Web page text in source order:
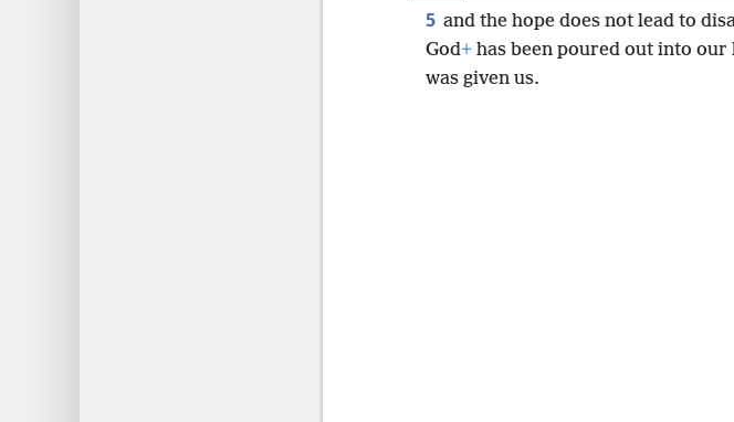
5 and the hope does not lead to
God+has been poured out into our
was given us.